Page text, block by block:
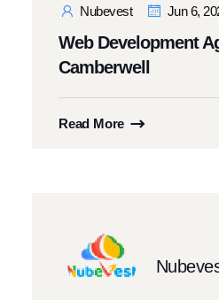
Nubevest Jun 6,
Web Development
Camberwell
Read More